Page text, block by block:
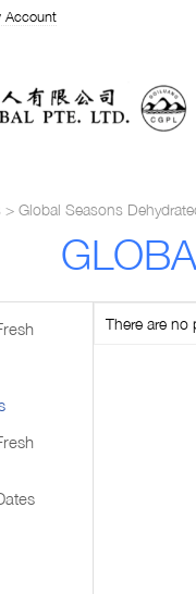
Account
> Global Seasons
There are no